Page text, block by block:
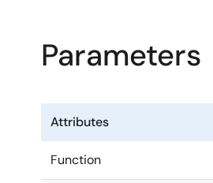
Parameters
Attributes
Function